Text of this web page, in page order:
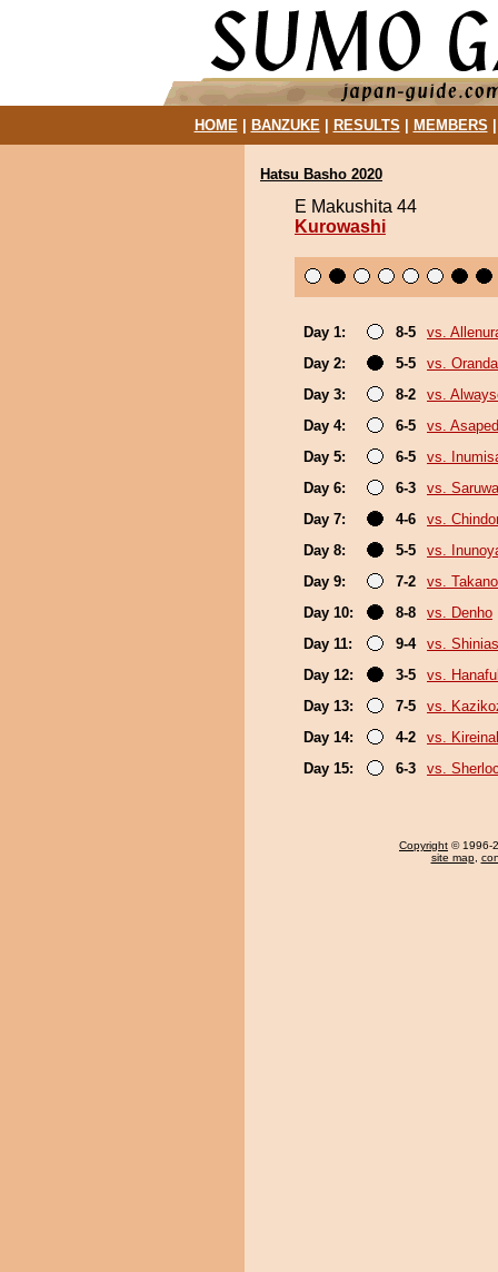
HOME| BANZUKE| RESULTS MEMBERS
Hatsu Basho 2020
E Makushita 44
Kurowashi
Day 1: 8-5
vs.
Day 2:
5-5
vs.
Day 3:
8-2
vs.
Day 4:
6-5
vs.
Day 5:
6-5
vs.
Day 6:
6-3
vs.
Day 7:
4-6
vs.
Day 8:
5-5
vs.
Day 9:
7-2
vs.
Day 10:
8-8
vs. Denho
Day 11:
9-4
vs.
Day 12:
3-5
vs.
Day 13:
7-5
vs.
Day 14:
4-2
vs.
Day 15:
6-3 vs.
Copyright © 1996-
site map,